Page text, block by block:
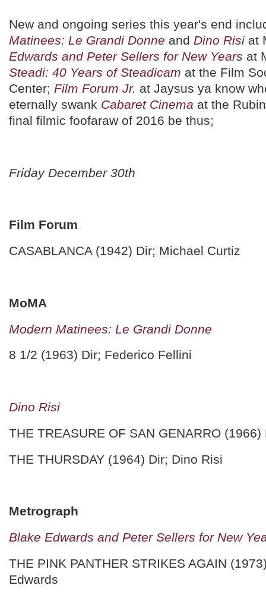
New and ongoing series this year's end
Matinees: Le Grandi Donne and Dino Risi at
Edwards and Peter Sellers for New Years at
Steadi: 40 Years of Steadicam at the Film
Center; Film Forum Jr. at Jaysus ya know
eternally swank Cabaret Cinema at the
final filmic foofaraw of 2016 be thus;
Friday December 30th
Film Forum
CASABLANCA (1942) Dir; Michael Curtiz
MoMA
Modern Matinees: Le Grandi Donne
8 1/2 (1963) Dir; Federico Fellini
Dino Risi
THE TREASURE OF SAN GENARRO
THE THURSDAY (1964) Dir; Dino Risi
Metrograph
Blake Edwards and Peter Sellers for New
THE PINK PANTHER STRIKES AGAIN
Edwards